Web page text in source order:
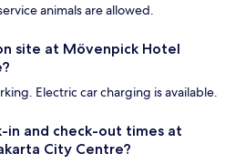
animals are allowed.
site at Mövenpick Hotel
Electric car charging is available.
in and check-out times at
City Centre?